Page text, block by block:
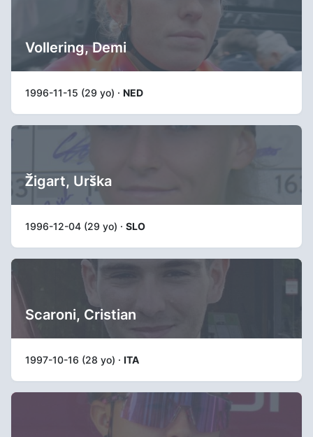
Vollering, Demi
1996-11-15 (29 yo) · NED
Žigart, Urška
1996-12-04 (29 yo) · SLO
Scaroni, Cristian
1997-10-16 (28 yo) · ITA